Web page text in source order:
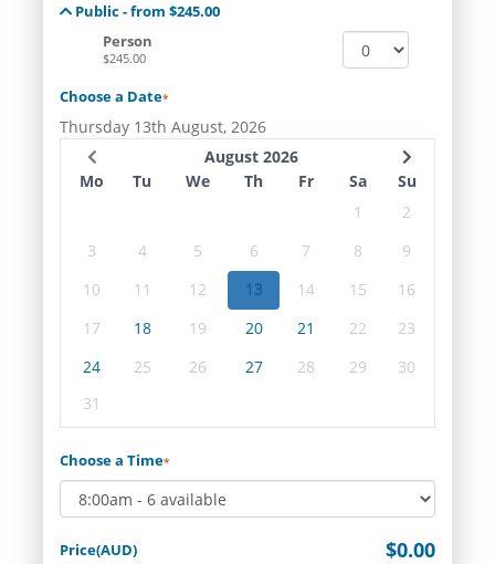
Public - from $245.00
Person
$245.00
Choose a Date*
Thursday 13th August, 2026
August 2026
Mo
Tu We Th Fr Sa
Su
1
2
3
4 5 6 7 8
9
10
11 12 13 14 15
16
17
18 19 20 21 22
23
24
25 26 27 28 29
30
31
Choose a Time*
Price(AUD) $0.00